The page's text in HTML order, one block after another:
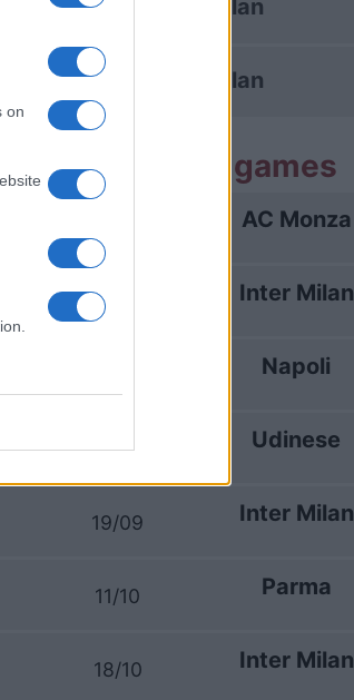
on
AC Milan
AC Milan
Inter Milan games
AC Monza
30/08 Inter Milan
Napoli
14/09 Udinese
19/09 Inter Milan
11/10 Parma
18/10 Inter Milan